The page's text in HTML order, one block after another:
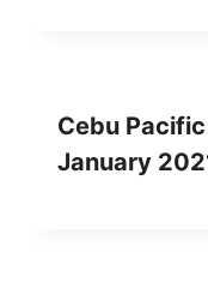
Cebu
January